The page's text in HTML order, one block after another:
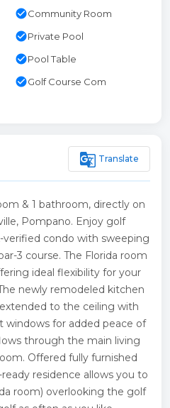
check_circleCommunity Room
check_circlePrivate Pool
check_circlePool Table
check_circleGolf Course Com
g_translate Translate
& 1 bathroom, directly on
Pompano. Enjoy golf
verified condo with sweeping
3 course. The Florida room
ideal flexibility for your
newly remodeled kitchen
to the ceiling with
windows for added peace of
through the main living
Offered fully furnished
residence allows you to
room) overlooking the golf